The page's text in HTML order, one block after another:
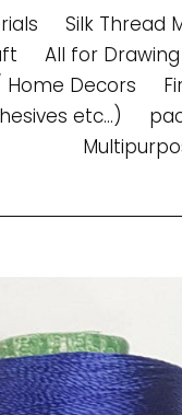
Silk Thread
All for
Decors
etc...)